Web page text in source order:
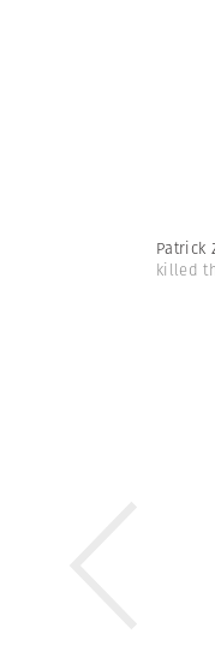
Patrick
killed